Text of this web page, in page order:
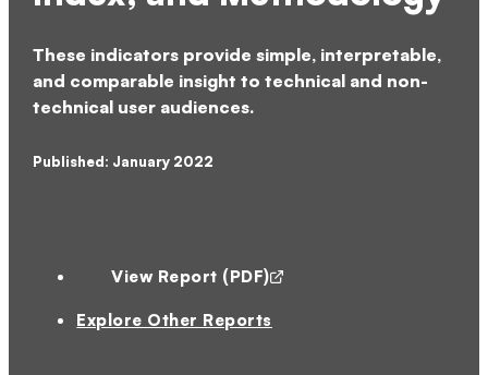
These indicators provide simple, interpretable,
and comparable insight to technical and non-
technical user audiences.
Published: January 2022
View Report (PDF)
Explore Other Reports